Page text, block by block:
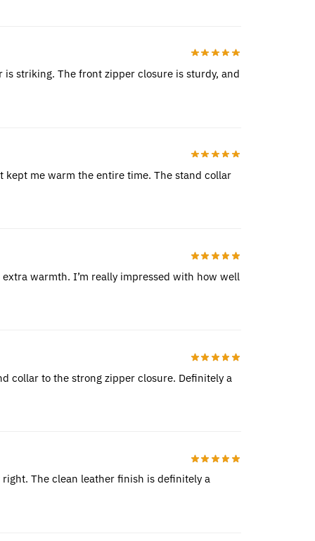
striking. The front zipper closure is sturdy, and
me warm the entire time. The stand collar
warmth. I’m really impressed with how well
collar to the strong zipper closure. Definitely a
The clean leather finish is definitely a